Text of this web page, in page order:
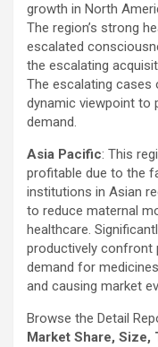
growth in North
The region’s strong
escalated
the escalating
The escalating
dynamic viewpoint to
demand.
Asia Pacific: This
profitable due to the
institutions in Asian
to reduce maternal
healthcare.
productively confront
demand for
and causing market
Browse the Detail
Market Share, Size,